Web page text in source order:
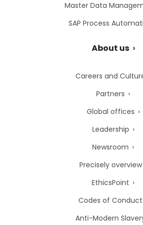
Master Data
SAP Process
About us
Careers and
Partners
Global offices
Leadership
Newsroom
Precisely overview
EthicsPoint
Codes of Conduct
Anti-Modern